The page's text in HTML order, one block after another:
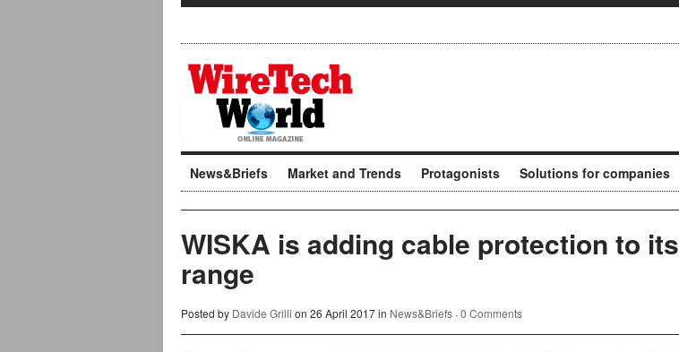
News&Briefs Market and Trends Protagonists Solutions for companies
WISKA is adding cable protection to its
range
Posted by Davide Grilli on 26 April 2017 in News&Briefs ·0 Comments